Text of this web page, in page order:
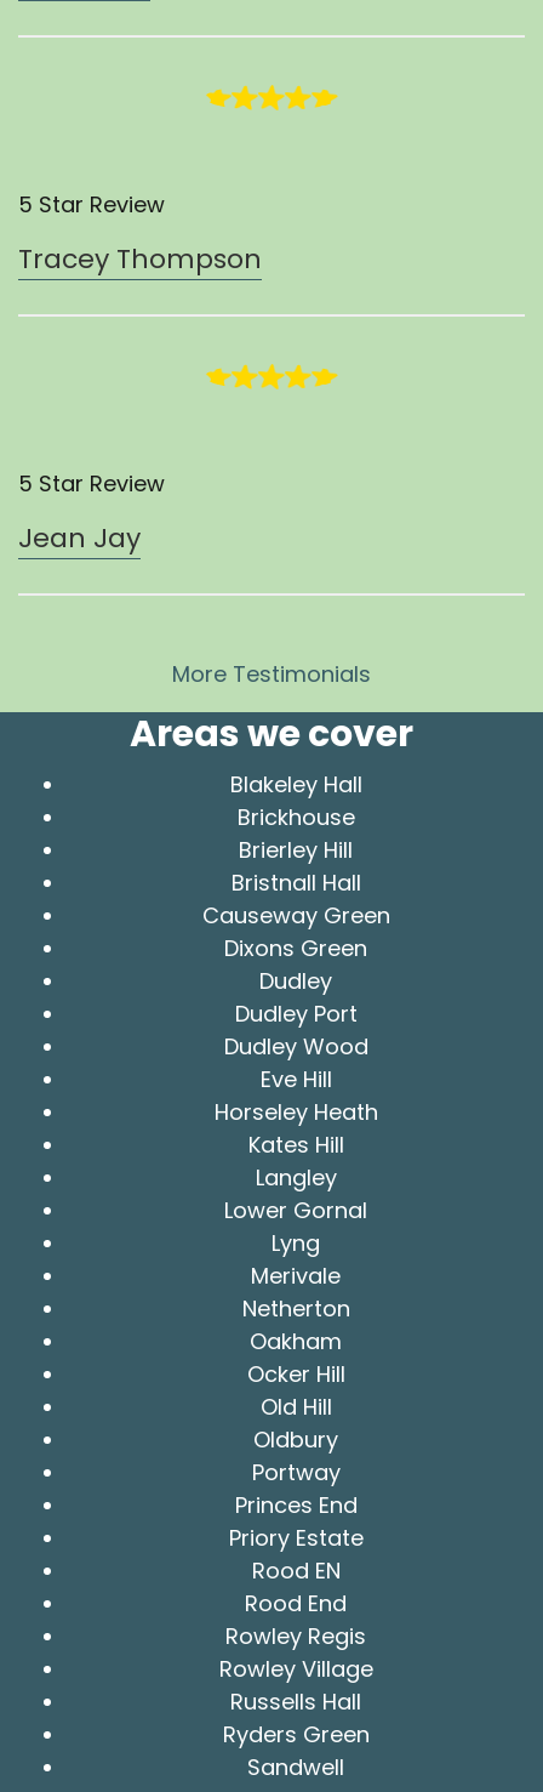
5 Star Review
Tracey Thompson
5 Star Review
Jean Jay
More Testimonials
Areas we cover
Blakeley Hall
Brickhouse
Brierley Hill
Bristnall Hall
Causeway Green
Dixons Green
Dudley
Dudley Port
Dudley Wood
Eve Hill
Horseley Heath
Kates Hill
Langley
Lower Gornal
Lyng
Merivale
Netherton
Oakham
Ocker Hill
Old Hill
Oldbury
Portway
Princes End
Priory Estate
Rood EN
Rood End
Rowley Regis
Rowley Village
Russells Hall
Ryders Green
Sandwell